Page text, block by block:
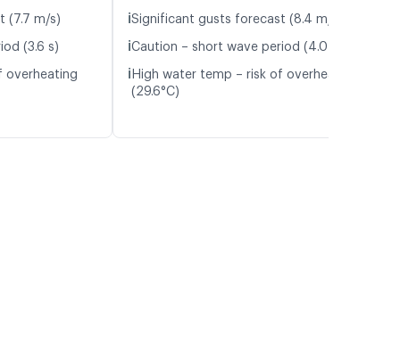
(7.7 m/s)
(3.6 s)
overheating
ℹ️Significant gusts forecast (8.4 m/s)
ℹ️Caution – short wave period (4.0 s)
ℹ️ High water temp – risk of overheating
(29.6°C)